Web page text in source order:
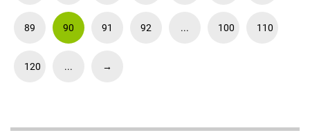
89 90 91 92 ... 100 110
120 ... →